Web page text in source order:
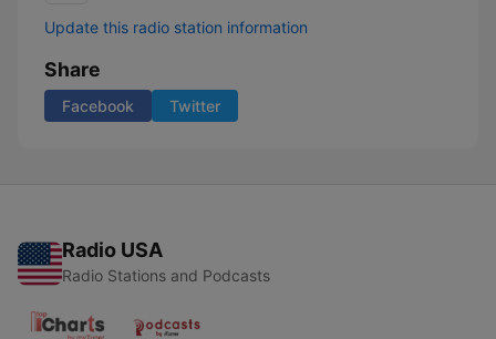
Update this radio station information
Share
Facebook Twitter
Radio USA
Radio Stations and Podcasts